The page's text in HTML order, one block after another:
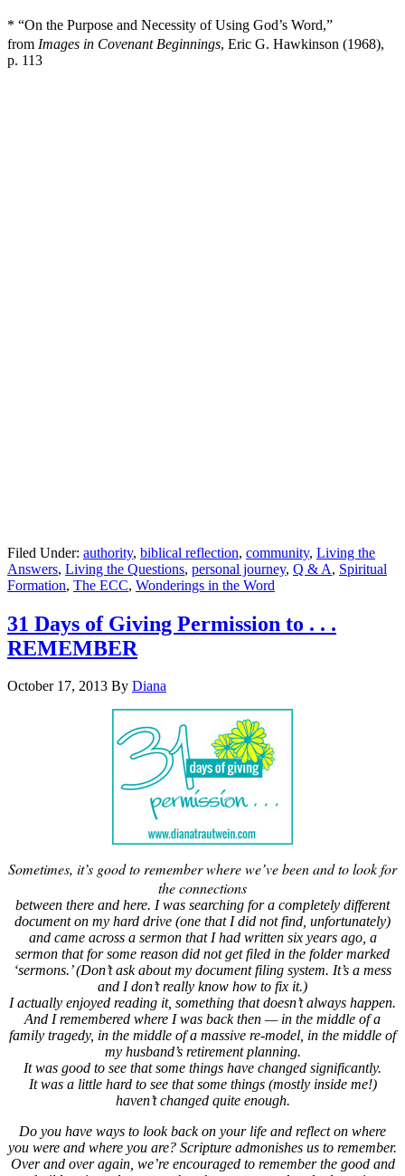
* “On the Purpose and Necessity of Using God’s Word,”
from Images in Covenant Beginnings, Eric G. Hawkinson (1968),
p. 113
Filed Under: authority, biblical reflection, community, Living the
Answers, Living the Questions, personal journey, Q & A, Spiritual
Formation, The ECC, Wonderings in the Word
31 Days of Giving Permission to . . .
REMEMBER
October 17, 2013 By Diana
Sometimes, it’s good to remember where we’ve been and to look for
the connections
between there and here. I was searching for a completely different
document on my hard drive (one that I did not find, unfortunately)
and came across a sermon that I had written six years ago, a
sermon that for some reason did not get filed in the folder marked
‘sermons.’ (Don’t ask about my document filing system. It’s a mess
and I don’t really know how to fix it.)
I actually enjoyed reading it, something that doesn’t always happen.
And I remembered where I was back then — in the middle of a
family tragedy, in the middle of a massive re-model, in the middle of
my husband’s retirement planning.
It was good to see that some things have changed significantly.
It was a little hard to see that some things (mostly inside me!)
haven’t changed quite enough.
Do you have ways to look back on your life and reflect on where
you were and where you are? Scripture admonishes us to remember.
Over and over again, we’re encouraged to remember the good and